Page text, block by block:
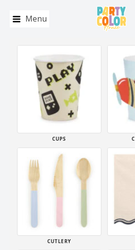
Menu
CUPS
CUTLERY